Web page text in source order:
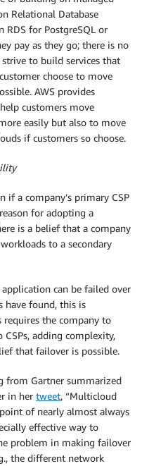
Relational Database
RDS for PostgreSQL or
pay as they go; there is no
to build services that
choose to move
AWS provides
customers move
easily but also to move
if customers so choose.
if a company’s primary CSP
for adopting a
is a belief that a company
to a secondary
can be failed over
have found, this is
the company to
adding complexity,
that failover is possible.
from Gartner summarized
in her tweet, “Multicloud
of nearly almost always
effective way to
problem in making failover
the different network